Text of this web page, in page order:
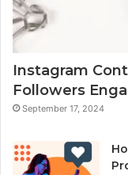
Instagram
Followers
September 17, 2024